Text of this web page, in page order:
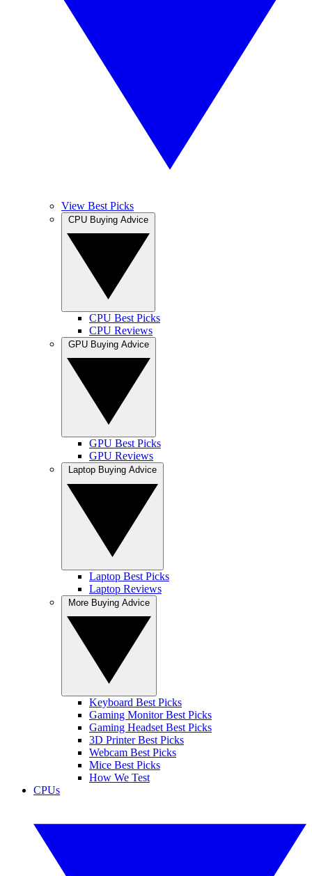
View Best Picks
CPU Best Picks
CPU Reviews
GPU Best Picks
GPU Reviews
Laptop Best Picks
Laptop Reviews
Keyboard Best Picks
Gaming Monitor Best Picks
Gaming Headset Best Picks
3D Printer Best Picks
Webcam Best Picks
Mice Best Picks
How We Test
CPUs